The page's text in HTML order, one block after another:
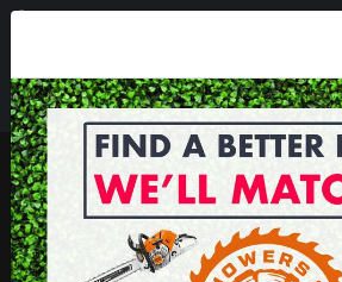
Mon - Fri 7.30am - 5.30pm . Sat
sales@geelongmowers.com.au